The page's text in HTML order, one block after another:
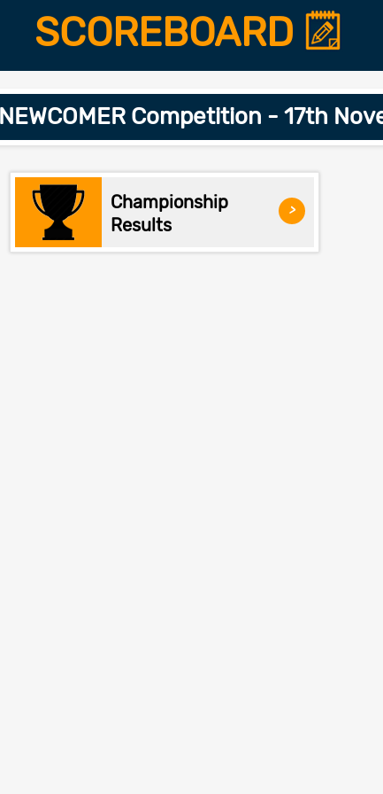
SCOREBOARD
Competition - 17th
Championship
Results
>